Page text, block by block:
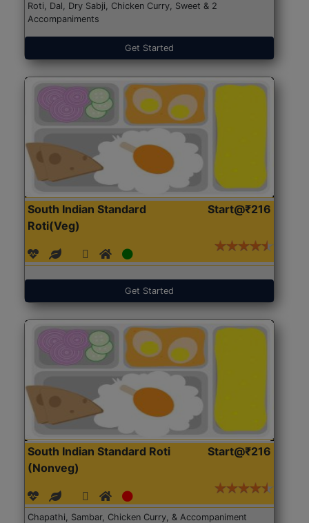
Roti, Dal, Dry Sabji, Chicken Curry, Sweet & 2
Accompaniments
Get Started
South Indian Standard
Roti(Veg)
Start@₹216
Get Started
South Indian Standard Roti
(Nonveg)
Start@₹216
Chapathi, Sambar, Chicken Curry, & Accompaniment